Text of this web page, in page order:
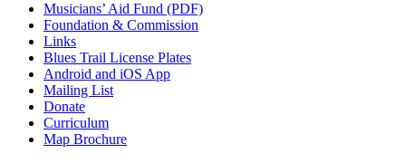
Musicians’ Aid Fund (PDF)
Foundation & Commission
Links
Blues Trail License Plates
Android and iOS App
Mailing List
Donate
Curriculum
Map Brochure